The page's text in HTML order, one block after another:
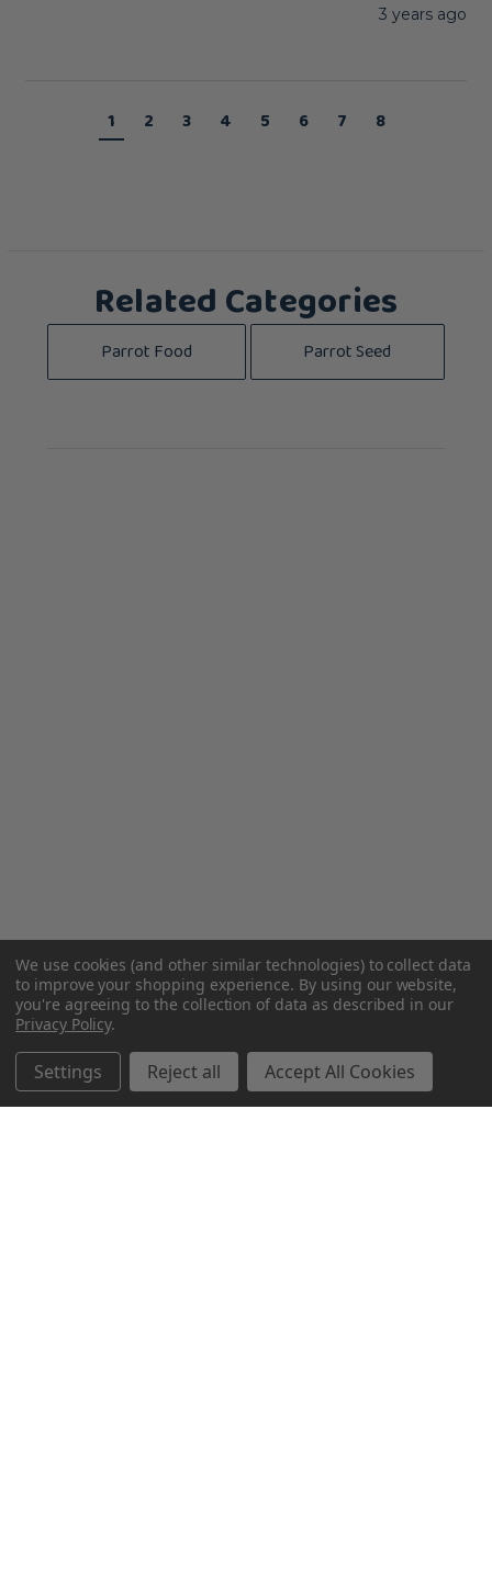
3 years ago
1 2 3 4 5 6 7 8
Related Categories
Parrot Food Parrot Seed
We use cookies (and other similar technologies) to collect data
to improve your shopping experience. By using our website,
you're agreeing to the collection of data as described in our
Privacy Policy.
Settings Reject all Accept All Cookies